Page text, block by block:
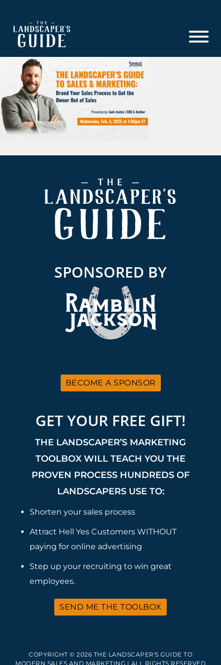
main
footer
The
Landscaper's
Guide
The
Landscaper's
Guide
to
Modern
Sales
SPONSORED BY
BECOME A SPONSOR
GET YOUR FREE GIFT!
THE LANDSCAPER’S MARKETING
TOOLBOX WILL TEACH YOU THE
PROVEN PROCESS HUNDREDS OF
LANDSCAPERS USE TO:
Shorten your sales process
Attract Hell Yes Customers WITHOUT
paying for online advertising
Step up your recruiting to win great
employees.
SEND ME THE TOOLBOX
COPYRIGHT © 2026 THE LANDSCAPER'S GUIDE TO
MODERN SALES AND MARKETING | ALL RIGHTS RESERVED